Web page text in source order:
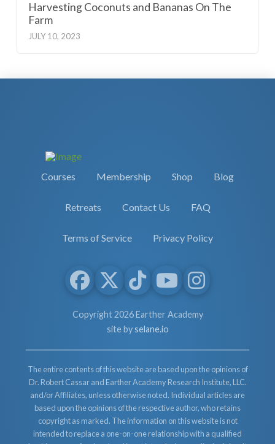
Harvesting Coconuts and Bananas On The
Farm
JULY 10, 2023
Courses Membership Shop Blog
Retreats Contact Us FAQ
Terms of Service Privacy Policy
Copyright 2026 Earther Academy
site byselane.io
The entire contents of this website are based upon the opinions of
Dr. Robert Cassar and Earther Academy Research Institute, LLC.
and/or Affiliates, unless otherwise noted. Individual articles are
based upon the opinions of the respective author, who retains
copyright as marked. The information on this website is not
intended to replace a one-on-one relationship with a qualified